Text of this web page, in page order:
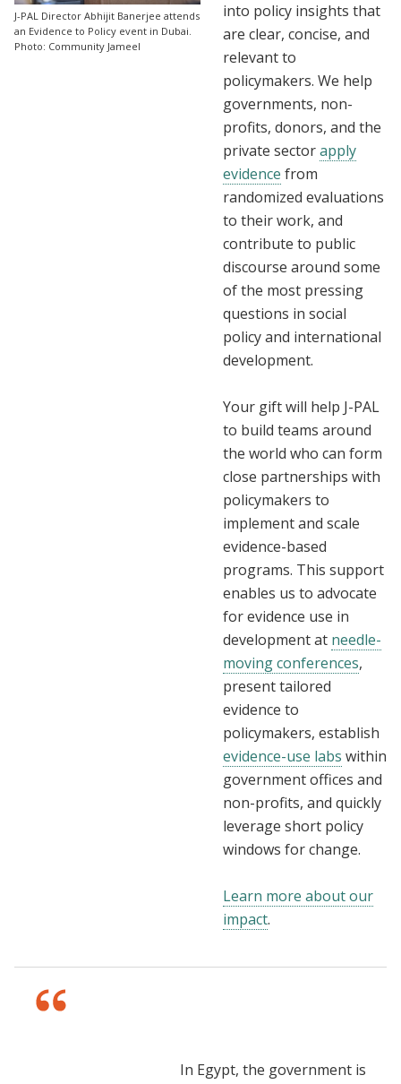
J-PAL Director Abhijit Banerjee attends
an Evidence to Policy event in Dubai.
Photo: Community Jameel
into policy insights that
are clear, concise, and
relevant to
policymakers. We help
governments, non-
profits, donors, and the
private sectorapply
evidence from
randomized evaluations
to their work, and
contribute to public
discourse around some
of the most pressing
questions in social
policy and international
development.
Your gift will help J-PAL
to build teams around
the world who can form
close partnerships with
policymakers to
implement and scale
evidence-based
programs. This support
enables us to advocate
for evidence use in
development at needle-
moving conferences,
present tailored
evidence to
policymakers, establish
evidence-use labs within
government offices and
non-profits, and quickly
leverage short policy
windows for change.
Learn more about our
impact.
In Egypt, the government is